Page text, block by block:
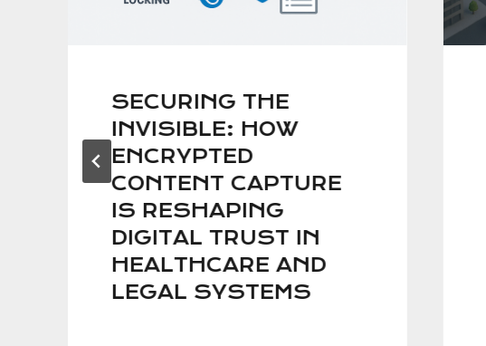
SECURING THE
INVISIBLE: HOW
ENCRYPTED
CONTENT CAPTURE
IS RESHAPING
DIGITAL TRUST IN
HEALTHCARE AND
LEGAL SYSTEMS